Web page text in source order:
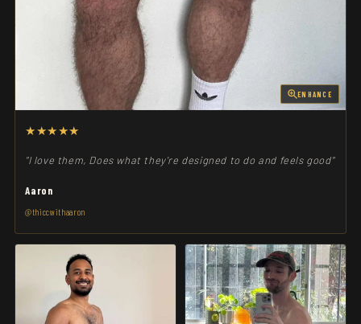
ENHANCE
★★★★★
"I love them, Does what they're designed to do and feels good"
Aaron
@thiccwithaaron